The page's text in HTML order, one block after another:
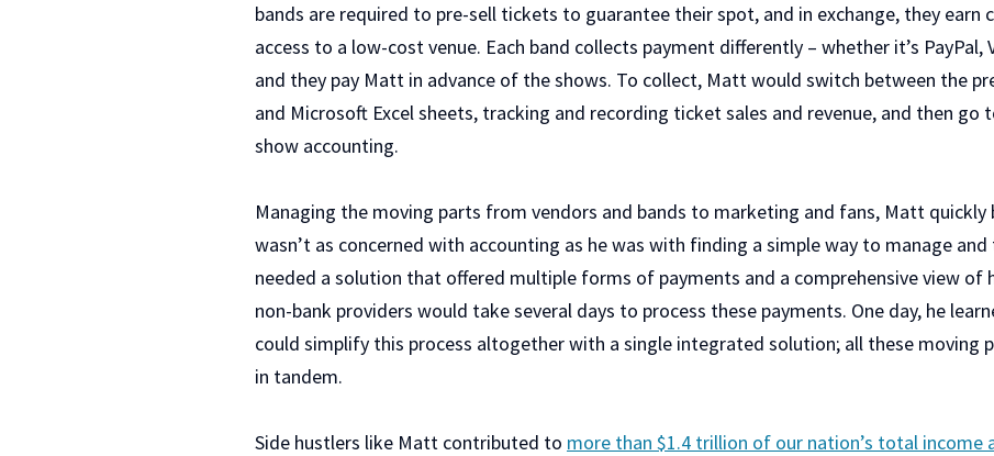
bands are required to pre-sell tickets to guarantee their spot, and in exchange, they earn
access to a low-cost venue. Each band collects payment differently – whether it’s PayPal,
and they pay Matt in advance of the shows. To collect, Matt would switch between the
and Microsoft Excel sheets, tracking and recording ticket sales and revenue, and then go
show accounting.
Managing the moving parts from vendors and bands to marketing and fans, Matt quickly
wasn’t as concerned with accounting as he was with finding a simple way to manage
needed a solution that offered multiple forms of payments and a comprehensive view of
non-bank providers would take several days to process these payments. One day, he
could simplify this process altogether with a single integrated solution; all these moving
in tandem.
Side hustlers like Matt contributed to more than $1.4 trillion of our nation’s total income